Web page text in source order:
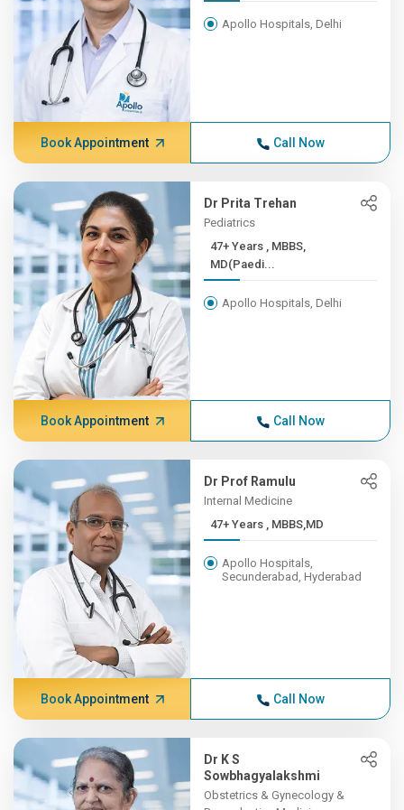
Apollo Hospitals, Delhi
Book Appointment Call Now
Dr Prita Trehan
Pediatrics
47+ Years , MBBS,
MD(Paedi...
Apollo Hospitals, Delhi
Book Appointment Call Now
Dr Prof Ramulu
Internal Medicine
47+ Years , MBBS,MD
Apollo Hospitals,
Secunderabad, Hyderabad
Book Appointment Call Now
Dr K S
Sowbhagyalakshmi
Obstetrics & Gynecology &